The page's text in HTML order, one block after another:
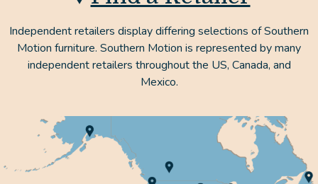
Independent retailers display differing selections of Southern
Motion furniture. Southern Motion is represented by many
independent retailers throughout the US, Canada, and
Mexico.